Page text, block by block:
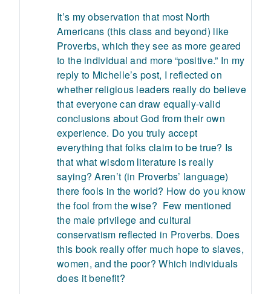
It’s my observation that most North
Americans (this class and beyond) like
Proverbs, which they see as more geared
to the individual and more “positive.” In my
reply to Michelle’s post, I reflected on
whether religious leaders really do believe
that everyone can draw equally-valid
conclusions about God from their own
experience. Do you truly accept
everything that folks claim to be true? Is
that what wisdom literature is really
saying? Aren’t (in Proverbs’ language)
there fools in the world? How do you know
the fool from the wise? Few mentioned
the male privilege and cultural
conservatism reflected in Proverbs. Does
this book really offer much hope to slaves,
women, and the poor? Which individuals
does it benefit?